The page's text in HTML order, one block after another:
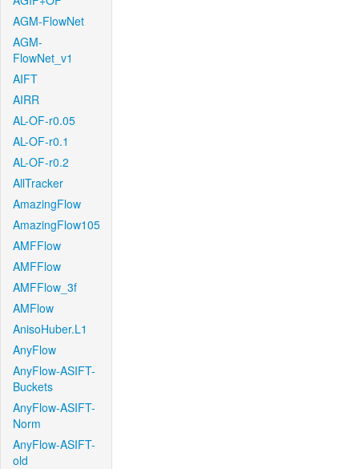
AGM-FlowNet
AGM-
FlowNet_v1
AIFT
AIRR
AL-OF-r0.05
AL-OF-r0.1
AL-OF-r0.2
AllTracker
AmazingFlow
AmazingFlow105
AMFFlow
AMFFlow
AMFFlow_3f
AMFlow
AnisoHuber.L1
AnyFlow
AnyFlow-ASIFT-
Buckets
AnyFlow-ASIFT-
Norm
AnyFlow-ASIFT-
old